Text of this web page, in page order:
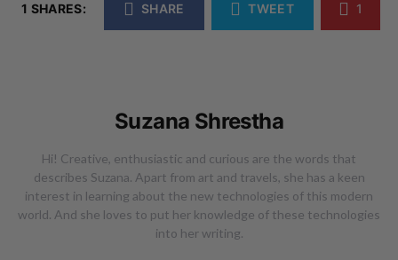
1 SHARES: SHARE TWEET 1
Suzana Shrestha
Hi! Creative, enthusiastic and curious are the words that
describes Suzana. Apart from art and travels, she has a keen
interest in learning about the new technologies of this modern
world. And she loves to put her knowledge of these technologies
into her writing.